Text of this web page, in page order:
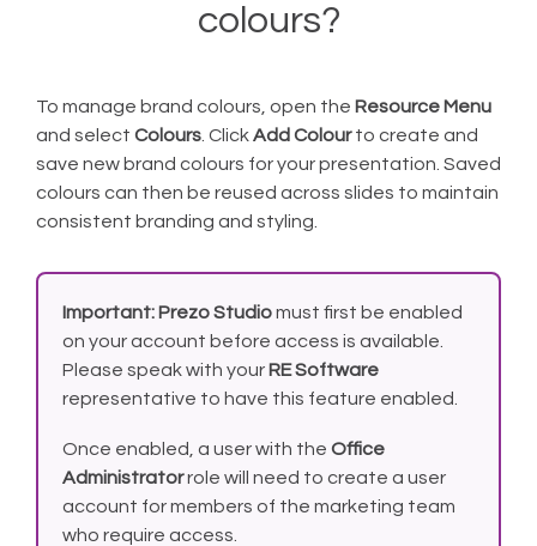
colours?
To manage brand colours, open the Resource Menu
and select Colours . ClickAdd Colourto create and
save new brand colours for your presentation. Saved
colours can then be reused across slides to maintain
consistent branding and styling.
Important: Prezo Studiomust first be enabled
on your account before access is available.
Please speak with your RE Software
representative to have this feature enabled.
Once enabled, a user with the Office
Administratorrole will need to create a user
account for members of the marketing team
who require access.